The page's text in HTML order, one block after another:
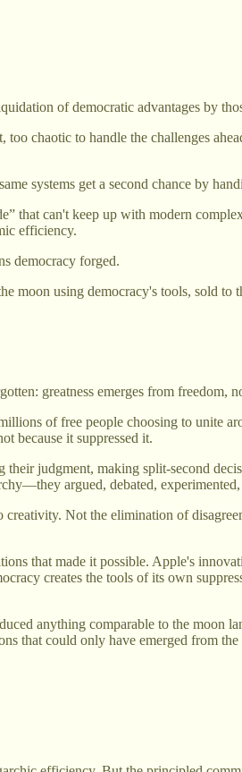
of democratic advantages by
chaotic to handle the challenges
systems get a second chance by
that can't keep up with modern
efficiency.
democracy forged.
moon using democracy's tools, sold to
greatness emerges from freedom,
of free people choosing to unite
because it suppressed it.
judgment, making split-second
argued, debated,
Not the elimination of
that made it possible. Apple's
creates the tools of its own
anything comparable to the moon
that could only have emerged from